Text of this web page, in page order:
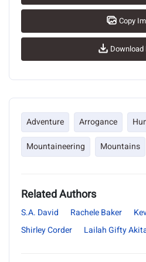
Copy
Adventure Arrogance
Mountaineering
Mountains
Related Authors
S.A. David Rachele Baker
Shirley Corder
Lailah Gifty